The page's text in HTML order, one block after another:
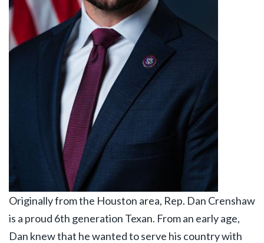
Originally from the Houston area, Rep. Dan Crenshaw
is a proud 6th generation Texan. From an early age,
Dan knew that he wanted to serve his country with